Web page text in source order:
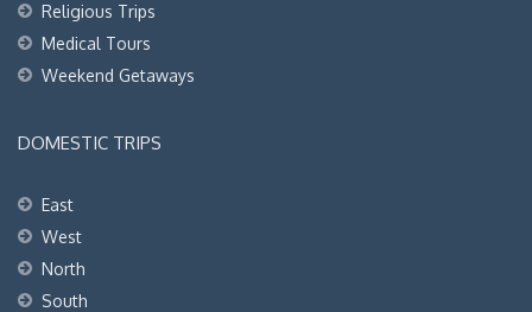
Religious Trips
Medical Tours
Weekend Getaways
DOMESTIC TRIPS
East
West
North
South